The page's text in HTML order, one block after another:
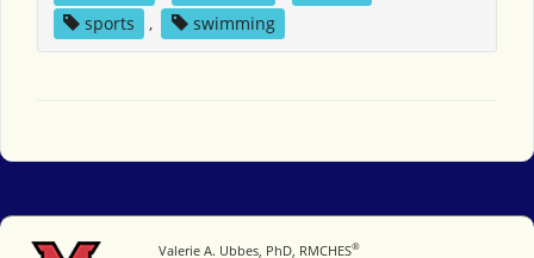
sports
, swimming
Miami University
Valerie A. Ubbes, PhD, RMCHES®